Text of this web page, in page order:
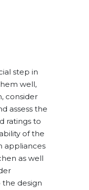
step in
well,
consider
assess the
ratings to
of the
appliances
as well
design